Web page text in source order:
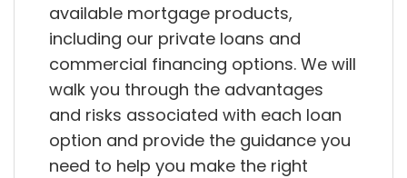
available mortgage products,
including our private loans and
commercial financing options. We will
walk you through the advantages
and risks associated with each loan
option and provide the guidance you
need to help you make the right